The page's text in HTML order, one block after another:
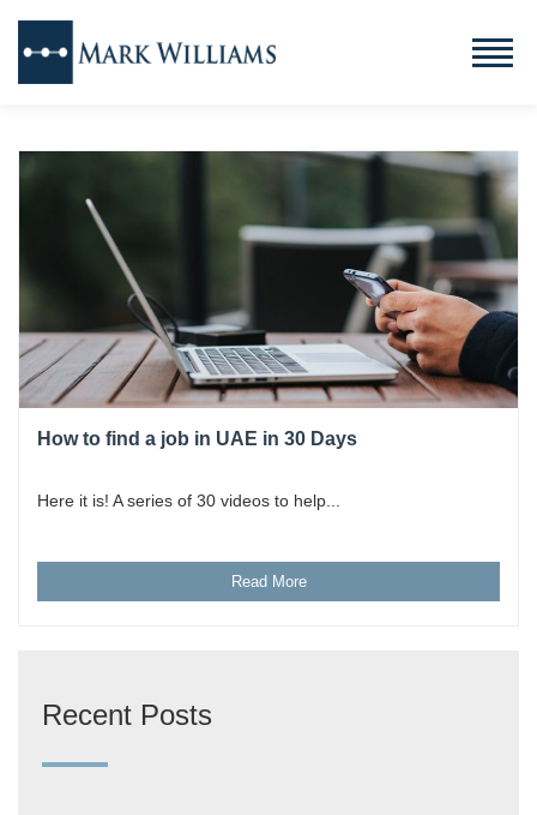
How to find a job in UAE in 30 Days
Here it is! A series of 30 videos to help...
Read More
Recent Posts